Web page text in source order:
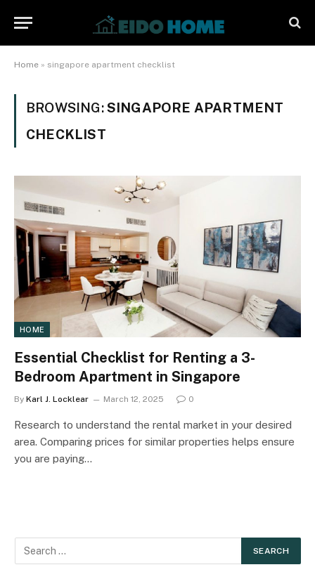
Home » singapore apartment checklist
BROWSING:SINGAPORE APARTMENT
CHECKLIST
HOME
Essential Checklist for Renting a 3-
Bedroom Apartment in Singapore
By Karl J. Locklear March 12, 2025 0
Research to understand the rental market in your desired
area. Comparing prices for similar properties helps ensure
you are paying…